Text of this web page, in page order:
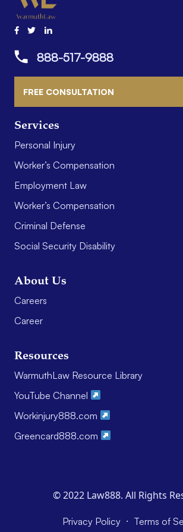
Services
Personal Injury
Worker’s Compensation
Employment Law
Worker’s Compensation
Criminal Defense
Social Security Disability
About Us
Careers
Career
Resources
WarmuthLaw Resource Library
YouTube Channel
Workinjury888.com
Greencard888.com
888-517-9888
FREE CONSULTATION
© 2022 Law888. All Rights
Privacy Policy · Terms of